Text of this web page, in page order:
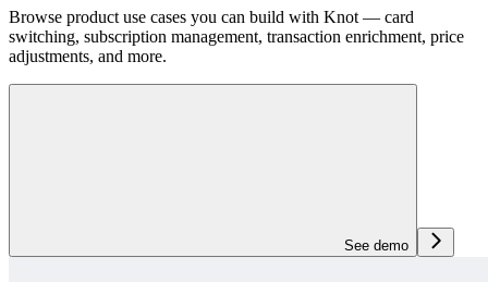
Browse product use cases you can build with Knot — card
switching, subscription management, transaction enrichment, price
adjustments, and more.
See demo